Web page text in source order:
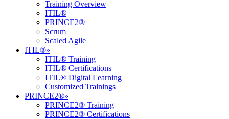
Training Overview
ITIL®
PRINCE2®
Scrum
Scaled Agile
ITIL®»
ITIL® Training
ITIL® Certifications
ITIL® Digital Learning
Customized Trainings
PRINCE2®»
PRINCE2® Training
PRINCE2® Certifications